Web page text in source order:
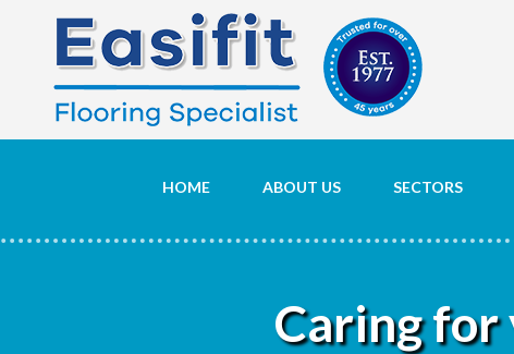
HOME ABOUT US SECTORS
Caring for